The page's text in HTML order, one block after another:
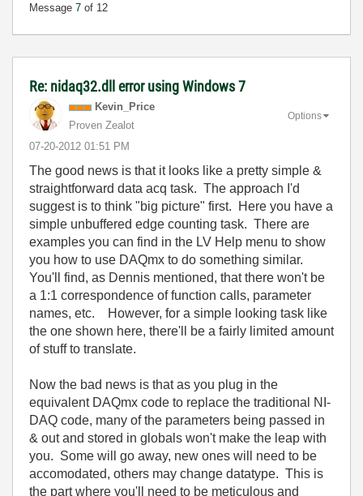
Message 7 of 12
Re: nidaq32.dll error using Windows 7
Kevin_Price
Proven Zealot
‎07-20-2012 01:51 PM
Options
The good news is that it looks like a pretty simple &
straightforward data acq task. The approach I'd
suggest is to think "big picture" first. Here you have a
simple unbuffered edge counting task. There are
examples you can find in the LV Help menu to show
you how to use DAQmx to do something similar.
You'll find, as Dennis mentioned, that there won't be
a 1:1 correspondence of function calls, parameter
names, etc. However, for a simple looking task like
the one shown here, there'll be a fairly limited amount
of stuff to translate.
Now the bad news is that as you plug in the
equivalent DAQmx code to replace the traditional NI-
DAQ code, many of the parameters being passed in
& out and stored in globals won't make the leap with
you. Some will go away, new ones will need to be
accomodated, others may change datatype. This is
the part where you'll need to be meticulous and